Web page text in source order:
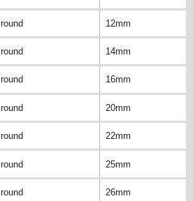
round 12mm
round 14mm
round 16mm
round 20mm
round 22mm
round 25mm
round 26mm